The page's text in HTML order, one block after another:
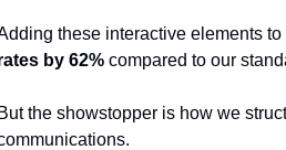
these interactive elements
by 62% compared to our
the showstopper is how we